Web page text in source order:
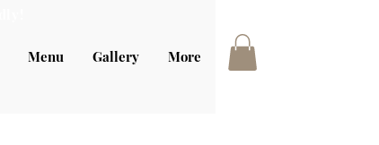
Menu Gallery More